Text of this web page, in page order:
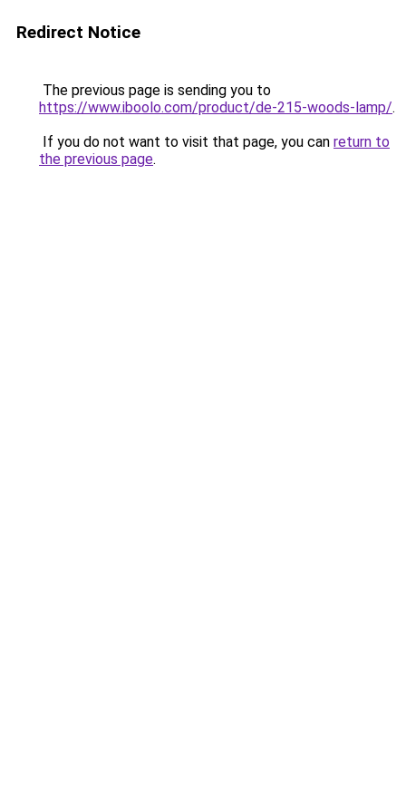
Redirect Notice
The previous page is sending you to
https://www.iboolo.com/product/de-215-woods-lamp/.
If you do not want to visit that page, you can return to
the previous page.